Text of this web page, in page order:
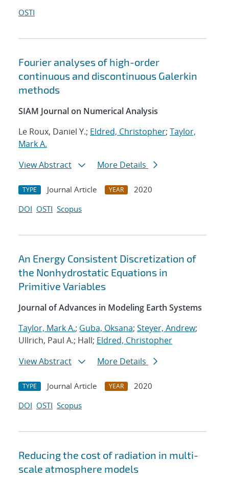
OSTI
Fourier analyses of high-order
continuous and discontinuous Galerkin
methods
SIAM Journal on Numerical Analysis
Le Roux, Daniel Y.; Eldred, Christopher; Taylor,
Mark A.
View Abstract
More Details
TYPE Journal Article YEAR
2020
DOI OSTI Scopus
An Energy Consistent Discretization of
the Nonhydrostatic Equations in
Primitive Variables
Journal of Advances in Modeling Earth Systems
Taylor, Mark A.; Guba, Oksana; Steyer, Andrew;
Ullrich, Paul A.; Hall; Eldred, Christopher
View Abstract
More Details
TYPE Journal Article YEAR
2020
DOI OSTI Scopus
Reducing the cost of radiation in multi-
scale atmosphere models